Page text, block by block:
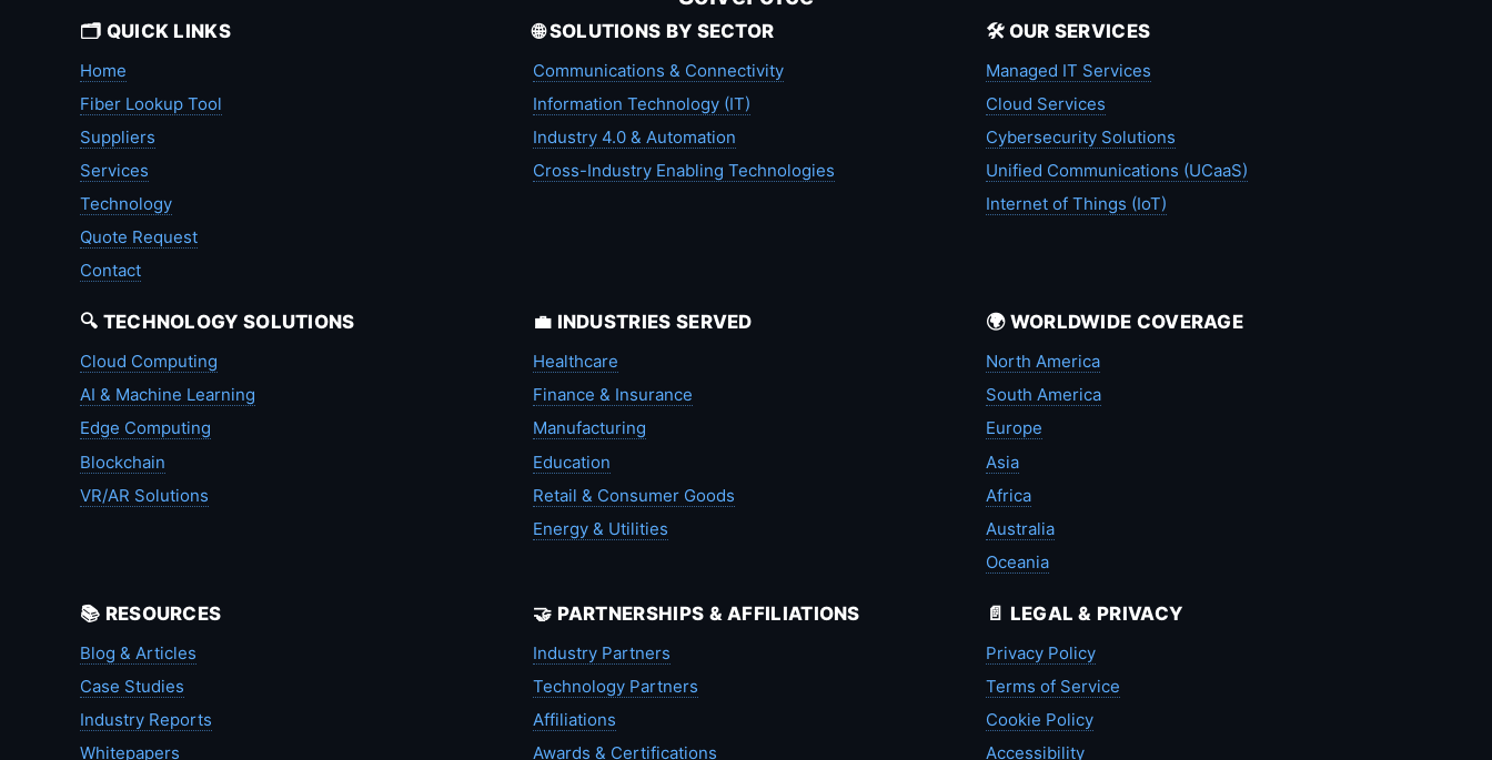
🗂️ QUICK LINKS
Home
Fiber Lookup Tool
Suppliers
Services
Technology
Quote Request
Contact
🌐 SOLUTIONS BY SECTOR
Communications & Connectivity
Information Technology (IT)
Industry 4.0 & Automation
Cross-Industry Enabling Technologies
🛠️ OUR SERVICES
Managed IT Services
Cloud Services
Cybersecurity Solutions
Unified Communications (UCaaS)
Internet of Things (IoT)
🔍 TECHNOLOGY SOLUTIONS
Cloud Computing
AI & Machine Learning
Edge Computing
Blockchain
VR/AR Solutions
💼 INDUSTRIES SERVED
Healthcare
Finance & Insurance
Manufacturing
Education
Retail & Consumer Goods
Energy & Utilities
🌍 WORLDWIDE COVERAGE
North America
South America
Europe
Asia
Africa
Australia
Oceania
📚 RESOURCES
Blog & Articles
Case Studies
Industry Reports
Whitepapers
🤝 PARTNERSHIPS & AFFILIATIONS
Industry Partners
Technology Partners
Affiliations
Awards & Certifications
📄 LEGAL & PRIVACY
Privacy Policy
Terms of Service
Cookie Policy
Accessibility